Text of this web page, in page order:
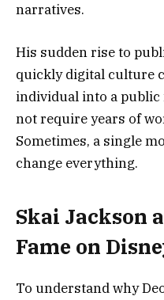
narratives.
His sudden rise to
quickly digital culture
individual into a
not require years of
Sometimes, a single
change everything.
Skai Jackson
Fame on
To understand why